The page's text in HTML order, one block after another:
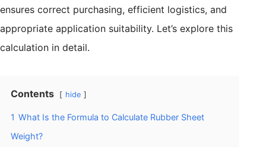
ensures correct purchasing, efficient logistics, and
appropriate application suitability. Let’s explore this
calculation in detail.
Contents hide
1 What Is the Formula to Calculate Rubber Sheet
Weight?